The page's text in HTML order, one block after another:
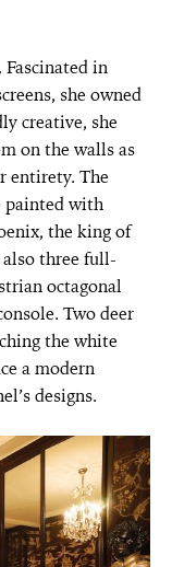
in
she owned
creative, she
on the walls as
entirety. The
painted with
the king of
three full-
octagonal
Two deer
the white
a modern
designs.